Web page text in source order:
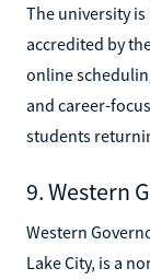
The university
accredited by
online
and career-
students
9. Western
Western
Lake City, is a